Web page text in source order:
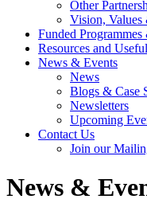
Other
Vision, Values
Funded
Resources and
News & Events
News
Blogs & Case
Newsletters
Upcoming
Contact Us
Join our
News &